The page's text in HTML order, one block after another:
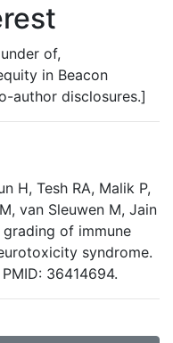
of,
in Beacon
author disclosures.]
H, Tesh RA, Malik P,
van Sleuwen M, Jain
grading of immune
syndrome.
36414694.